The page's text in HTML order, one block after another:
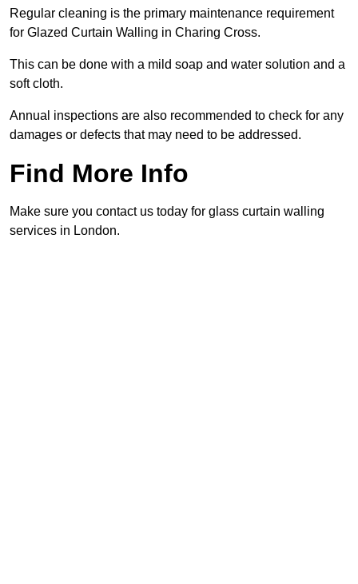
Regular cleaning is the primary maintenance requirement
for Glazed Curtain Walling in Charing Cross.
This can be done with a mild soap and water solution and a
soft cloth.
Annual inspections are also recommended to check for any
damages or defects that may need to be addressed.
Find More Info
Make sure you contact us today for glass curtain walling
services in London.